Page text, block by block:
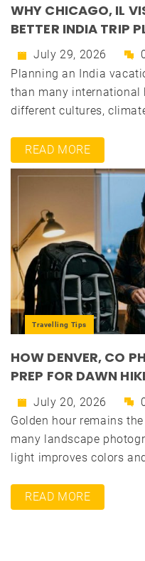
WHY CHICAGO, IL
BETTER INDIA TRIP
July 29, 2026
Planning an India
than many international
different cultures,
READ MORE
Travelling Tips
HOW DENVER, CO
PREP FOR DAWN
July 20, 2026
Golden hour remains
many landscape
light improves colors
READ MORE